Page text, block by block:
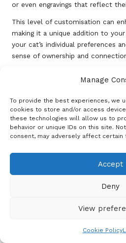
Manage
To provide the best experiences, we
cookies to store and/or access
these technologies will allow us to
behavior or unique IDs on this site.
consent, may adversely affect certain
Accept
Deny
View
Cookie Policy
or even engravings that reflect
This level of customisation can
making it a unique addition to
your cat’s individual preferences
sense of ownership and
Frequently Asked
What materials are
Chew Toy Catnip Wall
The toy is crafted from high-
that guarantee safety and
Chew Toy function?
Catnip contains nepetalactone, a
interact with the toy.
What tools are needed